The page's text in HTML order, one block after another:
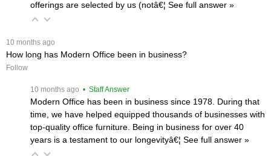
offerings are selected by us (notâ€¦ See full answer »
10 months ago
How long has Modern Office been in business?
Follow
10 months ago • Staff Answer
Modern Office has been in business since 1978. During that
time, we have helped equipped thousands of businesses with
top-quality office furniture. Being in business for over 40
years is a testament to our longevityâ€¦ See full answer »